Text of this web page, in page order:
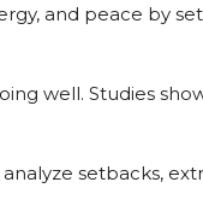
and peace by
well. Studies
setbacks,